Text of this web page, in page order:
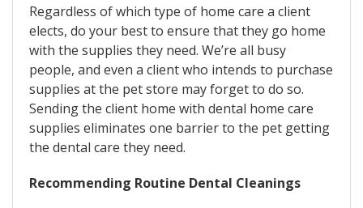
Regardless of which type of home care a client
elects, do your best to ensure that they go home
with the supplies they need. We’re all busy
people, and even a client who intends to purchase
supplies at the pet store may forget to do so.
Sending the client home with dental home care
supplies eliminates one barrier to the pet getting
the dental care they need.
Recommending Routine Dental Cleanings